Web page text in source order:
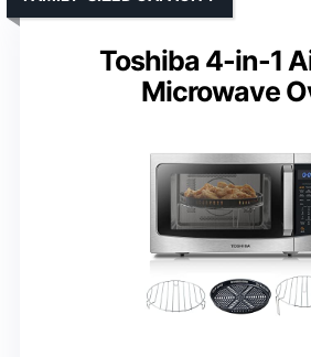
Toshiba 4-in-1
Microwave